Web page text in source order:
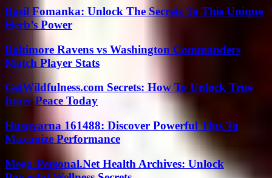
Basil Fomanka: Unlock The Secrets To This Unique
Herb’s Power
Baltimore Ravens vs Washington Commanders
Match Player Stats
GetWildfulness.com Secrets: How To Unlock True
Inner Peace Today
Husqvarna 161488: Discover Powerful Tips To
Maximize Performance
Mega-Personal.Net Health Archives: Unlock